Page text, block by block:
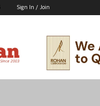
Sign In / Join